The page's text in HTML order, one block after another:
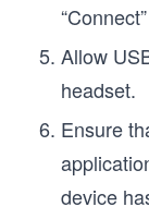
Allow
headset.
Ensure
device